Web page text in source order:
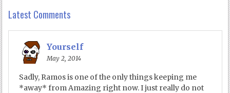
Latest Comments
Yourself
May 2, 2014
Sadly, Ramos is one of the only things keeping me
*away* from Amazing right now. I just really do not